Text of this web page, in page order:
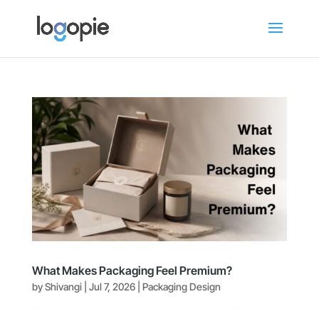
What Makes Packaging Feel Premium?
byShivangi| Jul 7, 2026| Packaging Design